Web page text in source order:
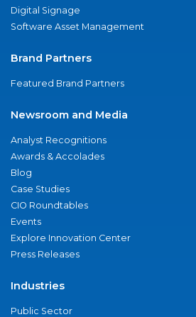
Digital Signage
Software Asset Management
Brand Partners
Featured Brand Partners
Newsroom and Media
Analyst Recognitions
Awards & Accolades
Blog
Case Studies
CIO Roundtables
Events
Explore Innovation Center
Press Releases
Industries
Public Sector